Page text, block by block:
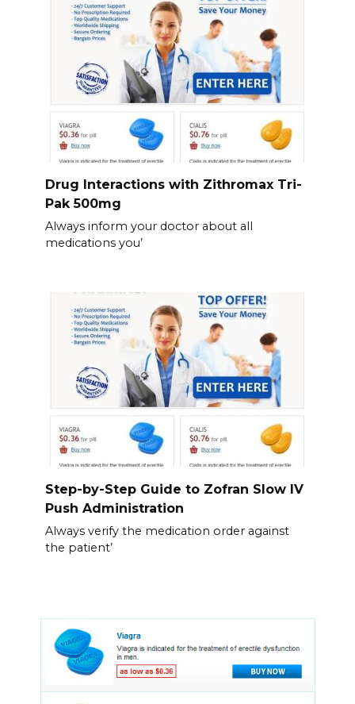
Drug Interactions with Zithromax Tri-
Pak 500mg
Always inform your doctor about all
medications you’
Step-by-Step Guide to Zofran Slow IV
Push Administration
Always verify the medication order against
the patient’